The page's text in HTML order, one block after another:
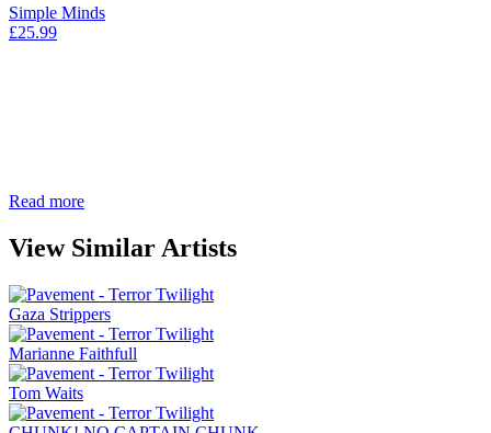
Simple Minds
£25.99
Read more
View Similar Artists
Gaza Strippers
Marianne Faithfull
Tom Waits